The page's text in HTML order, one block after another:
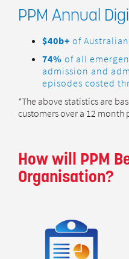
PPM Annual
$40b+ of
74% of all
admission and
episodes costed
*The above statistics are
customers over a 12 month
How will PPM
Organisation?